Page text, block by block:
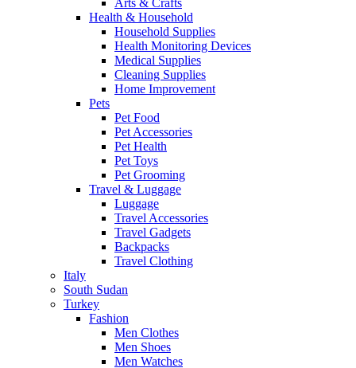
Arts & Crafts
Health & Household
Household Supplies
Health Monitoring Devices
Medical Supplies
Cleaning Supplies
Home Improvement
Pets
Pet Food
Pet Accessories
Pet Health
Pet Toys
Pet Grooming
Travel & Luggage
Luggage
Travel Accessories
Travel Gadgets
Backpacks
Travel Clothing
Italy
South Sudan
Turkey
Fashion
Men Clothes
Men Shoes
Men Watches